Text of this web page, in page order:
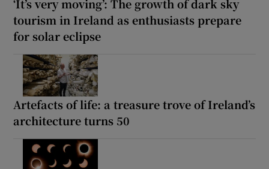
‘It’s very moving’: The growth of dark sky
tourism in Ireland as enthusiasts prepare
for solar eclipse
Artefacts of life: a treasure trove of Ireland’s
architecture turns 50